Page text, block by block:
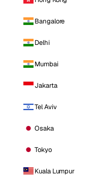
Bangalore
Delhi
Mumbai
Jakarta
Tel Aviv
Osaka
Tokyo
Kuala Lumpur